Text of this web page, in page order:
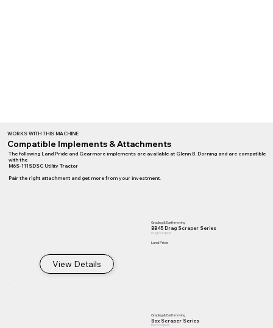
WORKS WITH THIS MACHINE
Compatible Implements & Attachments
The following Land Pride and Gearmore implements are available at Glenn B. Dorning and are compatible
with the
M6S-111SDSC Utility Tractor
Pair the right attachment and get more from your investment.
View Details
Grading & Earthmoving
BB45 Drag Scraper Series
Drag Scrapers
Land Pride
Grading & Earthmoving
Box Scraper Series
Box Scrapers